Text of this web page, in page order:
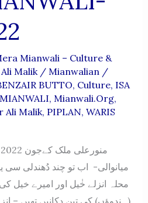
Mianwali – Culture &
Malik/ Mianwalian /
BUTTO, Culture, ISA
MIANWALI, Mianwali.org,
Ali Malik, PIPLAN, WARIS
میانوالی- اب تو چند دُھندلی سی
محلہ انزلے خٰیل اور امیرے خیل